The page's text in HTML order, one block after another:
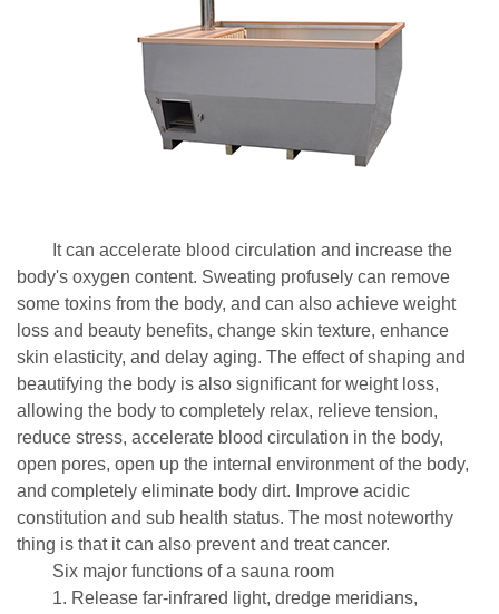
It can accelerate blood circulation and increase the
body's oxygen content. Sweating profusely can remove
some toxins from the body, and can also achieve weight
loss and beauty benefits, change skin texture, enhance
skin elasticity, and delay aging. The effect of shaping and
beautifying the body is also significant for weight loss,
allowing the body to completely relax, relieve tension,
reduce stress, accelerate blood circulation in the body,
open pores, open up the internal environment of the body,
and completely eliminate body dirt. Improve acidic
constitution and sub health status. The most noteworthy
thing is that it can also prevent and treat cancer.
Six major functions of a sauna room
1. Release far-infrared light, dredge meridians,